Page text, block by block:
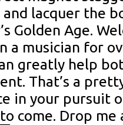
lacquer the
Golden Age.
a musician for
greatly help
That’s a
in your pursuit
come. Drop me